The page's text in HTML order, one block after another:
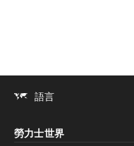
語言
增加對比度
停用
勞力士世界